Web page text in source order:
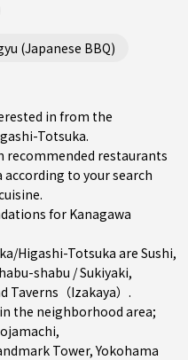
(Japanese BBQ)
in from the
Totsuka.
recommended restaurants
to your search
for Kanagawa
Higashi-Totsuka are Sushi,
shabu / Sukiyaki,
Taverns（Izakaya） .
the neighborhood area;
,
Tower, Yokohama